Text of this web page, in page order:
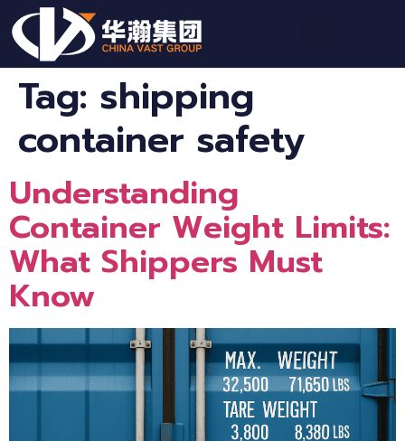
Tag: shipping
container safety
Understanding
Container Weight Limits:
What Shippers Must
Know